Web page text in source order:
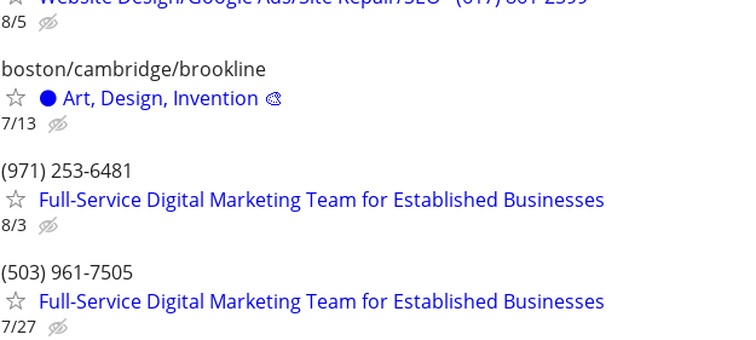
8/5
boston/cambridge/brookline
⚫️ Art, Design, Invention 🎨
7/13
(971) 253-6481
Full-Service Digital Marketing Team for Established Businesses
8/3
(503) 961-7505
Full-Service Digital Marketing Team for Established Businesses
7/27